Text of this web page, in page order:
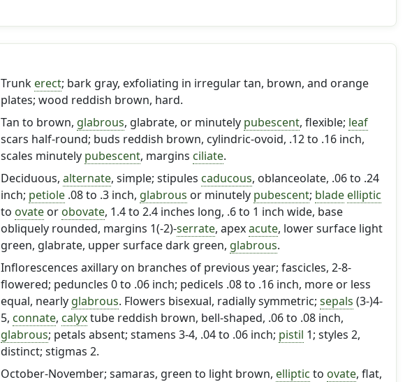
Trunk erect; bark gray, exfoliating in irregular tan, brown, and orange
plates; wood reddish brown, hard.
Tan to brown, glabrous, glabrate, or minutely pubescent, flexible; leaf
scars half-round; buds reddish brown, cylindric-ovoid, .12 to .16 inch,
scales minutely pubescent, margins ciliate.
Deciduous, alternate, simple; stipules caducous, oblanceolate, .06 to .24
inch; petiole.08 to .3 inch, glabrous or minutely pubescent; blade elliptic
to ovateor obovate, 1.4 to 2.4 inches long, .6 to 1 inch wide, base
obliquely rounded, margins 1(-2)-serrate, apexacute, lower surface light
green, glabrate, upper surface dark green, glabrous.
Inflorescences axillary on branches of previous year; fascicles, 2-8-
flowered; peduncles 0 to .06 inch; pedicels .08 to .16 inch, more or less
equal, nearly glabrous. Flowers bisexual, radially symmetric; sepals (3-)4-
5, connate, calyxtube reddish brown, bell-shaped, .06 to .08 inch,
glabrous; petals absent; stamens 3-4, .04 to .06 inch; pistil 1; styles 2,
distinct; stigmas 2.
October-November; samaras, green to light brown, elliptic to ovate, flat,